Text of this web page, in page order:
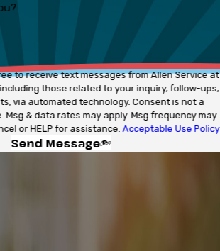
to receive text messages from Allen Service at
those related to your inquiry, follow-ups,
technology. Consent is not a
Msg & data rates may apply. Msg frequency may
or HELP for assistance.Acceptable Use Policy
Send Message